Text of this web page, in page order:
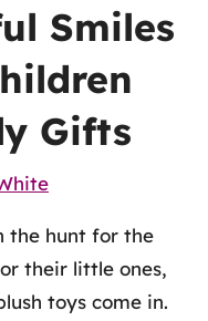
Smiles
Gifts
the hunt for the
their little ones,
toys come in.